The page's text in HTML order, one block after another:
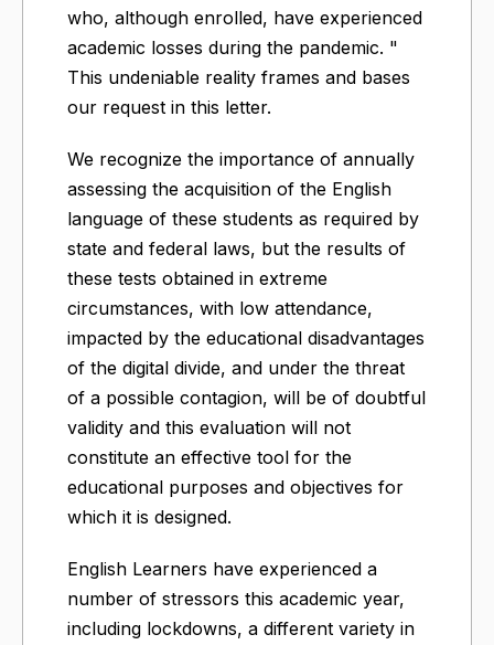
who, although enrolled, have experienced
academic losses during the pandemic. "
This undeniable reality frames and bases
our request in this letter.
We recognize the importance of annually
assessing the acquisition of the English
language of these students as required by
state and federal laws, but the results of
these tests obtained in extreme
circumstances, with low attendance,
impacted by the educational disadvantages
of the digital divide, and under the threat
of a possible contagion, will be of doubtful
validity and this evaluation will not
constitute an effective tool for the
educational purposes and objectives for
which it is designed.
English Learners have experienced a
number of stressors this academic year,
including lockdowns, a different variety in